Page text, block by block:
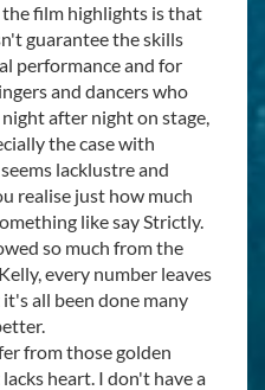
film highlights is that
guarantee the skills
performance and for
and dancers who
after night on stage,
the case with
lacklustre and
realise just how much
like say Strictly.
so much from the
every number leaves
all been done many
from those golden
heart. I don't have a